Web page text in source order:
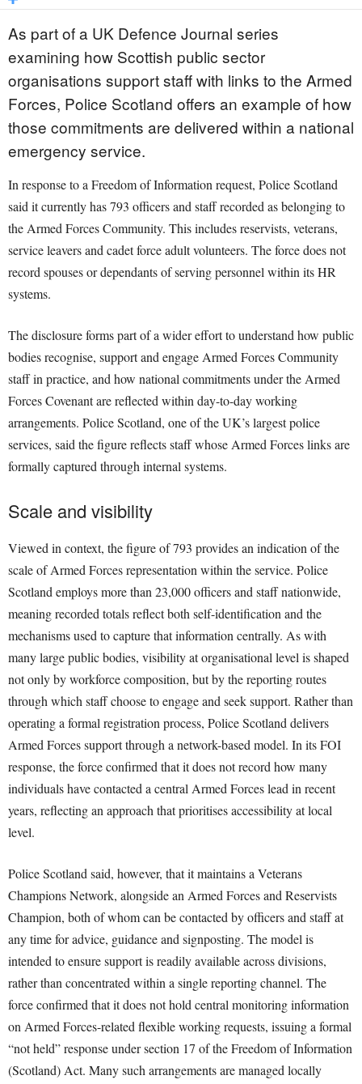
As part of a UK Defence Journal series
examining how Scottish public sector
organisations support staff with links to the Armed
Forces, Police Scotland offers an example of how
those commitments are delivered within a national
emergency service.
In response to a Freedom of Information request, Police Scotland
said it currently has 793 officers and staff recorded as belonging to
the Armed Forces Community. This includes reservists, veterans,
service leavers and cadet force adult volunteers. The force does not
record spouses or dependants of serving personnel within its HR
systems.
The disclosure forms part of a wider effort to understand how public
bodies recognise, support and engage Armed Forces Community
staff in practice, and how national commitments under the Armed
Forces Covenant are reflected within day-to-day working
arrangements. Police Scotland, one of the UK’s largest police
services, said the figure reflects staff whose Armed Forces links are
formally captured through internal systems.
Scale and visibility
Viewed in context, the figure of 793 provides an indication of the
scale of Armed Forces representation within the service. Police
Scotland employs more than 23,000 officers and staff nationwide,
meaning recorded totals reflect both self-identification and the
mechanisms used to capture that information centrally. As with
many large public bodies, visibility at organisational level is shaped
not only by workforce composition, but by the reporting routes
through which staff choose to engage and seek support. Rather than
operating a formal registration process, Police Scotland delivers
Armed Forces support through a network-based model. In its FOI
response, the force confirmed that it does not record how many
individuals have contacted a central Armed Forces lead in recent
years, reflecting an approach that prioritises accessibility at local
level.
Police Scotland said, however, that it maintains a Veterans
Champions Network, alongside an Armed Forces and Reservists
Champion, both of whom can be contacted by officers and staff at
any time for advice, guidance and signposting. The model is
intended to ensure support is readily available across divisions,
rather than concentrated within a single reporting channel. The
force confirmed that it does not hold central monitoring information
on Armed Forces-related flexible working requests, issuing a formal
“not held” response under section 17 of the Freedom of Information
(Scotland) Act. Many such arrangements are managed locally